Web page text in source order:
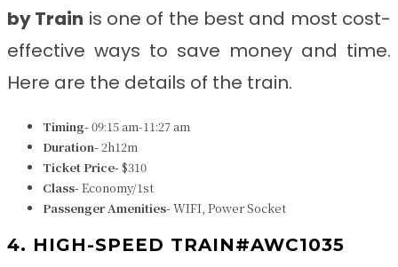
by Train is one of the best and most cost-
effective ways to save money and time.
Here are the details of the train.
Timing-09:15 am-11:27 am
Duration-2h12m
Ticket Price-$310
Class-Economy/1st
Passenger Amenities-WIFI, Power Socket
4. HIGH-SPEED TRAIN#AWC1035